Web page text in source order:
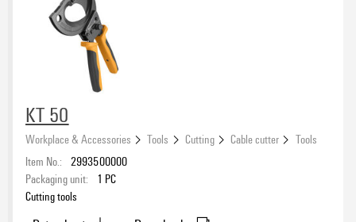
Copper cable - stranded, max.
Stranded aluminium cable, max. diameter
KT 50
Workplace & Accessories Tools Cutting Cable cutter
Tools
Item No.: 2993500000
Packaging unit:
1 PC
Cutting tools